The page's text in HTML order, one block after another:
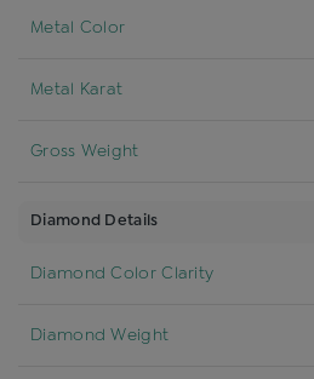
Metal Color
Metal Karat
Gross Weight
Diamond Details
Diamond Color Clarity
Diamond Weight